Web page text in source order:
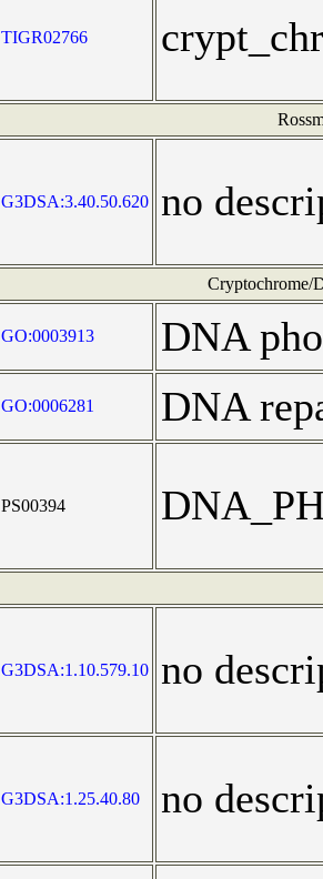
TIGR02766
G3DSA:3.40.50.620 no
Cryptochrome/
GO:0003913 DNA
GO:0006281 DNA
PS00394
G3DSA:1.10.579.10 no
G3DSA:1.25.40.80 no